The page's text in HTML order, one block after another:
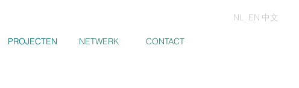
NL EN 中文
PROJECTEN
PROJECTEN NETWERK CONTACT